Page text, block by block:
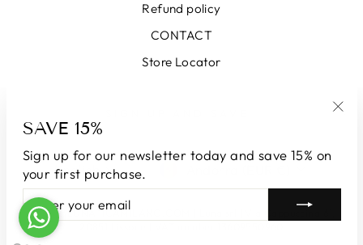
SAVE 15%
Sign up for our newsletter today and save 15% on
your first purchase.
ENTER
YOUR
EMAIL
SUBSCRIBE
Refund policy
CONTACT
Store Locator
LANGUAGE
English CURRENCY
© 2026 LUNATICAMILANO.COM | Luna srl | Via Cappuccina 61,